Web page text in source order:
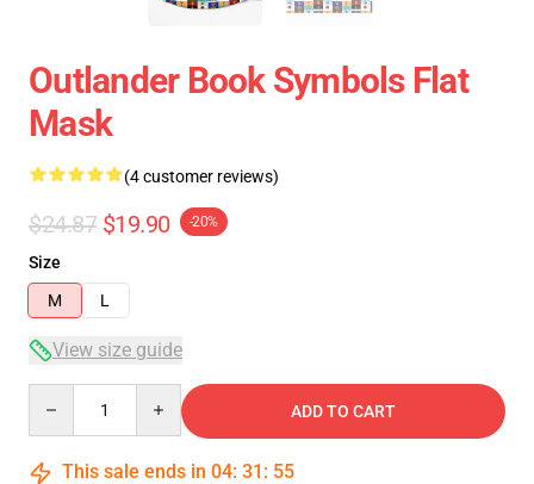
Outlander Book Symbols Flat
Mask
(4 customer reviews)
$24.87 $19.90 -20%
Size
M
L
View size guide
ADD TO CART
This sale ends in 04: 31 : 54